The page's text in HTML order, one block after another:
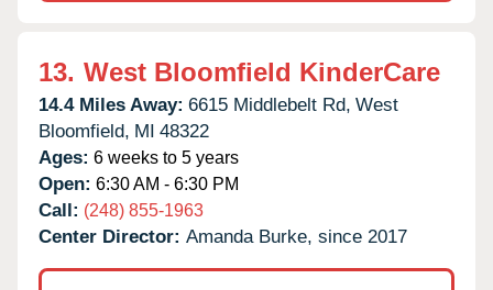
13. West Bloomfield KinderCare
14.4 Miles Away: 6615 Middlebelt Rd, West
Bloomfield, MI 48322
Ages: 6 weeks to 5 years
Open: 6:30 AM - 6:30 PM
Call: (248) 855-1963
Center Director: Amanda Burke, since 2017